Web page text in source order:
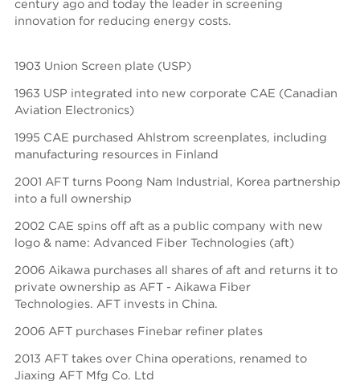
century ago and today the leader in screening
innovation for reducing energy costs.
1903 Union Screen plate (USP)
1963 USP integrated into new corporate CAE (Canadian
Aviation Electronics)
1995 CAE purchased Ahlstrom screenplates, including
manufacturing resources in Finland
2001 AFT turns Poong Nam Industrial, Korea partnership
into a full ownership
2002 CAE spins off aft as a public company with new
logo & name: Advanced Fiber Technologies (aft)
2006 Aikawa purchases all shares of aft and returns it to
private ownership as AFT - Aikawa Fiber
Technologies.AFT invests in China.
2006 AFT purchases Finebar refiner plates
2013 AFT takes over China operations, renamed to
Jiaxing AFT Mfg Co. Ltd